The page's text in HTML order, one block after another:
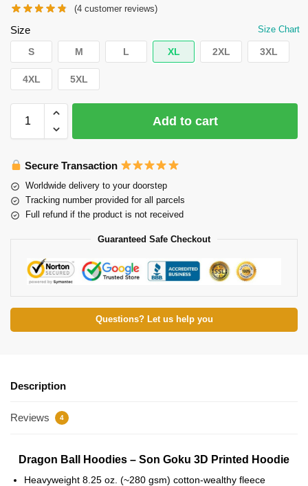
(4 customer reviews)
Size Size Chart
S M L XL 2XL 3XL
4XL 5XL
Add to cart
Secure Transaction
Worldwide delivery to your doorstep
Tracking number provided for all parcels
Full refund if the product is not received
Guaranteed Safe Checkout
Questions? Let us help you
Description
Reviews 4
Dragon Ball Hoodies – Son Goku 3D Printed Hoodie
Heavyweight 8.25 oz. (~280 gsm) cotton-wealthy fleece